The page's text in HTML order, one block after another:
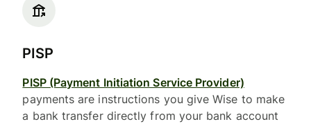
PISP
PISP (Payment Initiation Service Provider)
payments are instructions you give Wise to make
a bank transfer directly from your bank account